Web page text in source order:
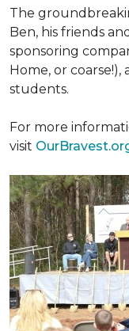
The
Ben, his friends
sponsoring
Home, or coarse!),
students.
For more
visit